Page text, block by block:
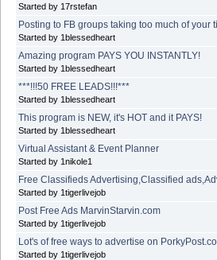
Started by 17rstefan
Posting to FB groups taking too much of your
Started by 1blessedheart
Amazing program PAYS YOU INSTANTLY!
Started by 1blessedheart
***!!!50 FREE LEADS!!!***
Started by 1blessedheart
This program is NEW, it's HOT and it PAYS!
Started by 1blessedheart
Virtual Assistant & Event Planner
Started by 1nikole1
Free Classifieds Advertising,Classified
Started by 1tigerlivejob
Post Free Ads MarvinStarvin.com
Started by 1tigerlivejob
Lot's of free ways to advertise on
Started by 1tigerlivejob